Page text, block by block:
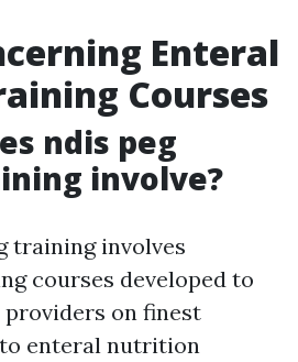
Enteral
Courses
ndis peg
involve?
training involves
courses developed to
on finest
enteral nutrition